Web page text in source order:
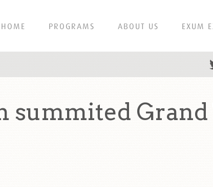
HOME PROGRAMS ABOUT US EXUM
summited Grand